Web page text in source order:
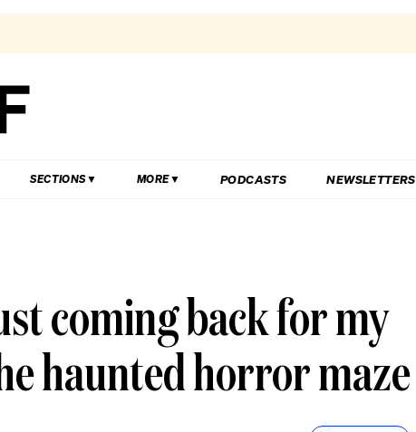
SECTIONS MORE PODCASTS NEWSLETTERS
coming back for my
haunted horror maze